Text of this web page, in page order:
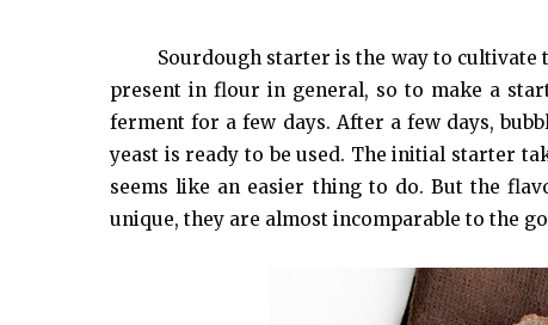
Sourdough starter is the way to cultivate
present in flour in general, so to make a
ferment for a few days. After a few days,
yeast is ready to be used. The initial starter
seems like an easier thing to do. But the
unique, they are almost incomparable to the